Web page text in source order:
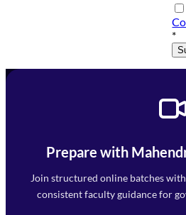
*
Prepare with
Join structured online batches
consistent faculty guidance for
Mahendra Arcade, CP-9,
Faizabad Road, Lucknow -
7052477777